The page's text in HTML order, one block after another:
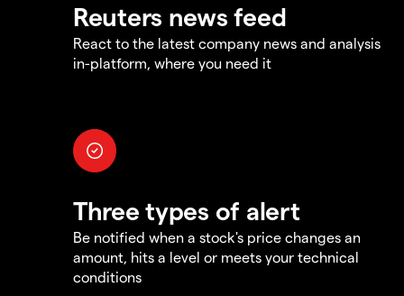
Reuters news feed
React to the latest company news and analysis
in-platform, where you need it
Three types of alert
Be notified when a stock's price changes an
amount, hits a level or meets your technical
conditions